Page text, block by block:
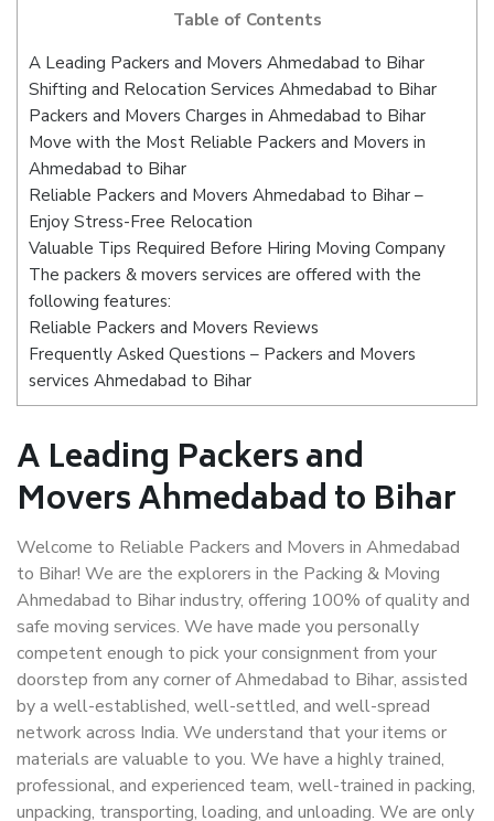
Table of Contents
A Leading Packers and Movers Ahmedabad to Bihar
Shifting and Relocation Services Ahmedabad to Bihar
Packers and Movers Charges in Ahmedabad to Bihar
Move with the Most Reliable Packers and Movers in
Ahmedabad to Bihar
Reliable Packers and Movers Ahmedabad to Bihar –
Enjoy Stress-Free Relocation
Valuable Tips Required Before Hiring Moving Company
The packers & movers services are offered with the
following features:
Reliable Packers and Movers Reviews
Frequently Asked Questions – Packers and Movers
services Ahmedabad to Bihar
A Leading Packers and
Movers Ahmedabad to Bihar
Welcome to Reliable Packers and Movers in Ahmedabad
to Bihar! We are the explorers in the Packing & Moving
Ahmedabad to Bihar industry, offering 100% of quality and
safe moving services. We have made you personally
competent enough to pick your consignment from your
doorstep from any corner of Ahmedabad to Bihar, assisted
by a well-established, well-settled, and well-spread
network across India. We understand that your items or
materials are valuable to you. We have a highly trained,
professional, and experienced team, well-trained in packing,
unpacking, transporting, loading, and unloading. We are only